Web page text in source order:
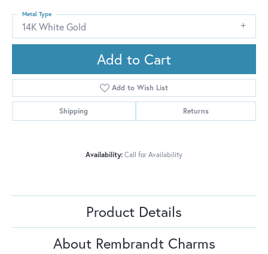
14K White Gold
Metal Type
Add to Cart
Add to Wish List
Shipping Returns
Availability: Call for Availability
Product Details
About Rembrandt Charms